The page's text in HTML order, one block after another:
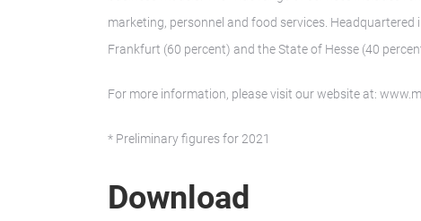
marketing, personnel and food services.
Frankfurt (60 percent) and the State of Hesse (40
For more information, please visit our website at:
* Preliminary figures for 2021
Download